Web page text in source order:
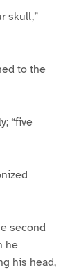
skull,”
to the
“five
second
he
his head,